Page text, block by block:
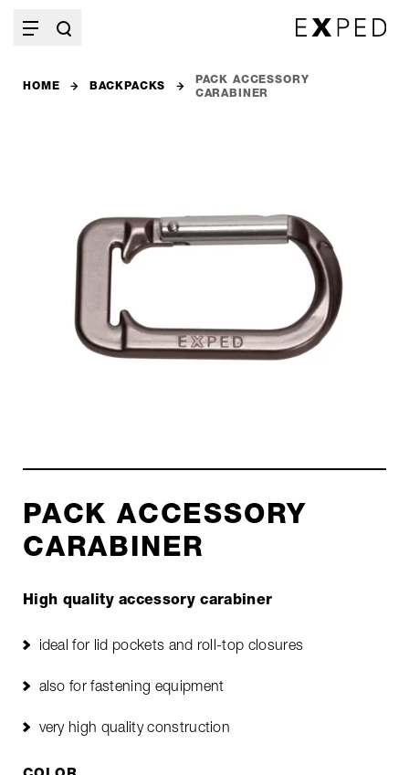
HOME BACKPACKS
PACK ACCESSORY
CARABINER
PACK ACCESSORY
CARABINER
High quality accessory carabiner
ideal for lid pockets and roll-top closures
also for fastening equipment
very high quality construction